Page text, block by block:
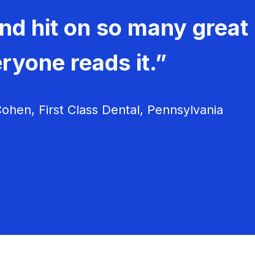
hit on so many
reads it.”
First Class Dental, Pennsylvania